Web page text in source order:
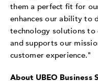
them a perfect fit for
enhances our ability to
technology solutions
and supports our
customer experience."
About UBEO Business